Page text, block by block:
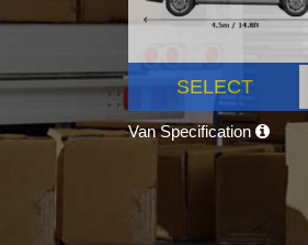
SELECT
Van Specification